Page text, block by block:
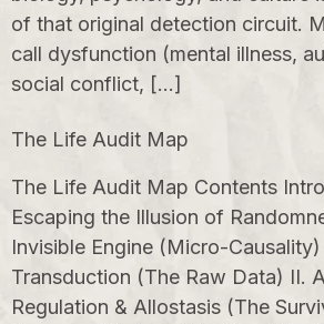
of that original detection circuit.
call dysfunction (mental illness,
social conflict, […]
The Life Audit Map
The Life Audit Map Contents
Escaping the Illusion of
Invisible Engine (Micro-
Transduction (The Raw Data) II.
Regulation & Allostasis (The